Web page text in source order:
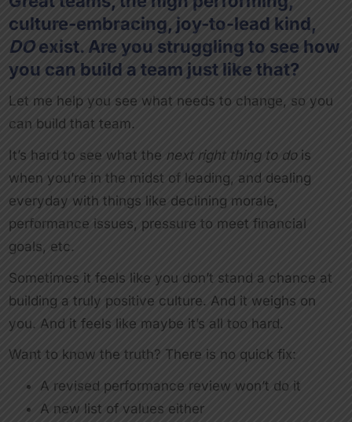
culture-embracing, joy-to-lead kind,
DOexist. Are you struggling to see how
you can build a team just like that?
Let me help you see what needs to change, so you
can build that team.
It’s hard to see what the next right thing to dois
when you’re in the midst of leading, and dealing
everyday with things like declining morale,
performance issues, pressure to meet financial
goals, etc.
Sometimes it feels like you don’t stand a chance at
building a truly positive culture. And it weighs on
you. And it feels like maybe it’s all too hard.
Want to know the truth? There is no quick fix:
A revised performance review won’t do it
A new list of values either